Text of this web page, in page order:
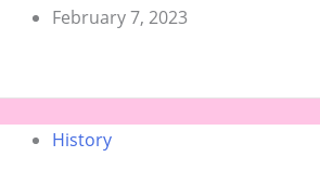
February 7, 2023
History